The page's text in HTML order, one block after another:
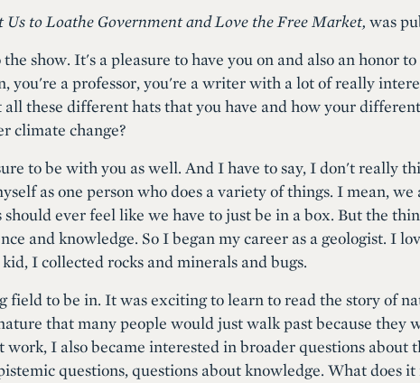
Us to Loathe Government and Love the Free Market, was
show. It's a pleasure to have you on and also an honor to
you're a professor, you're a writer with a lot of really
all these different hats that you have and how your
climate change?
to be with you as well. And I have to say, I don't really
as one person who does a variety of things. I mean,
ever feel like we have to just be in a box. But the
and knowledge. So I began my career as a geologist. I
I collected rocks and minerals and bugs.
field to be in. It was exciting to learn to read the story of
that many people would just walk past because they
I also became interested in broader questions about
questions, questions about knowledge. What does